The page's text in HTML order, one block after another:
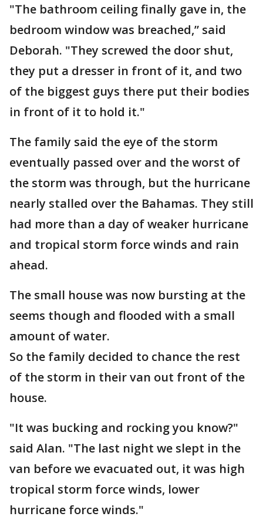
"The bathroom ceiling finally gave in, the
bedroom window was breached,” said
Deborah. "They screwed the door shut,
they put a dresser in front of it, and two
of the biggest guys there put their bodies
in front of it to hold it."
The family said the eye of the storm
eventually passed over and the worst of
the storm was through, but the hurricane
nearly stalled over the Bahamas. They still
had more than a day of weaker hurricane
and tropical storm force winds and rain
ahead.
The small house was now bursting at the
seems though and flooded with a small
amount of water.
So the family decided to chance the rest
of the storm in their van out front of the
house.
"It was bucking and rocking you know?"
said Alan. "The last night we slept in the
van before we evacuated out, it was high
tropical storm force winds, lower
hurricane force winds."